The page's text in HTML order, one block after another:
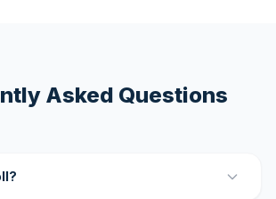
Asked Questions